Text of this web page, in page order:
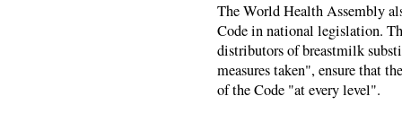
The World Health Assembly
Code in national legislation.
distributors of breastmilk
measures taken", ensure that
of the Code "at every level".